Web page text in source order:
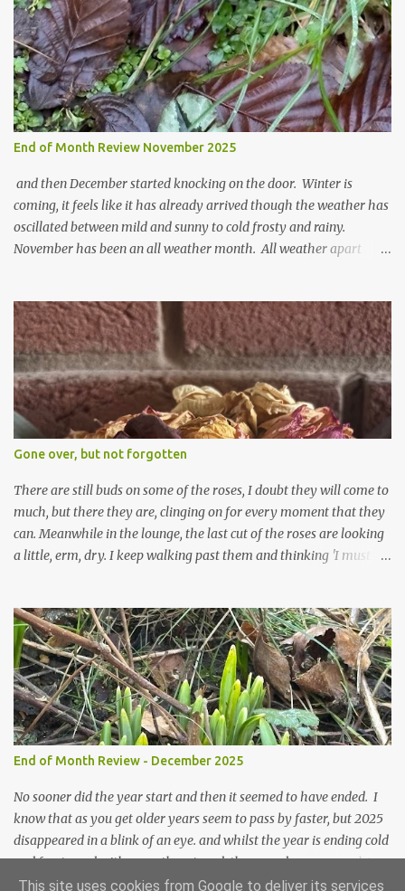
n
t
End of Month Review November 2025
and then December started knocking on the door. Winter is
coming, it feels like it has already arrived though the weather has
oscillated between mild and sunny to cold frosty and rainy.
November has been an all weather month. All weather apart
cyclamen leaves and love the glitter of their silvery finery. Every
year more and more pop up in the garden. From a few pots
planted over a few years there are now so so many. It is a joy. I
can wait for Spring but seeing these now gives me real hopes for it.
A couple of limp, soggy looking snowdrops keep appearing. They
don't look hugely happy which is a bit of surprise as snowdrops
expect to be cold and a bit soggy. Maybe they are awake just a
little too early and not prepared for Winter yet. I am not sure I am
prepared for Winter either. The lawns also hav...
Gone over, but not forgotten
There are still buds on some of the roses, I doubt they will come to
much, but there they are, clinging on for every moment that they
can. Meanwhile in the lounge, the last cut of the roses are looking
a little, erm, dry. I keep walking past them and thinking 'I must
favourite vase ready for next year'. Does this happen? It does not.
Instead I start to walk past, pause and step back and look at them
and think that in this dried state they have beauty. Of course
dried flowers have great beauty, this is not news, but these are
accidental dried flowers and are the product of inactivity rather
than deliberate choice. Y et now they have become a deliberate
choice. Now I look and make sure I notice them and they make
This is not the beauty of them forming from buds, this is not the
beau...
End of Month Review - December 2025
No sooner did the year start and then it seemed to have ended. I
know that as you get older years seem to pass by faster, but 2025
disappeared in a blink of an eye. and whilst the year is ending cold
and frosty and with snow threatened, the snowdrops are pushing
their way up. Some have been flowering for some weeks now, but
This site uses cookies from Google to deliver its services